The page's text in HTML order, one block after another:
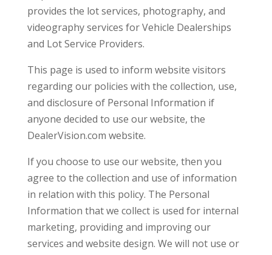
provides the lot services, photography, and
videography services for Vehicle Dealerships
and Lot Service Providers.
This page is used to inform website visitors
regarding our policies with the collection, use,
and disclosure of Personal Information if
anyone decided to use our website, the
DealerVision.com website.
If you choose to use our website, then you
agree to the collection and use of information
in relation with this policy. The Personal
Information that we collect is used for internal
marketing, providing and improving our
services and website design. We will not use or